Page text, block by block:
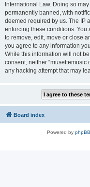
International Law. Doing so
permanently banned, with
deemed required by us. The IP
enforcing these conditions. You
to remove, edit, move or close
you agree to any information
While this information will not
consent, neither
any hacking attempt that may
Board index
Powered by phpBB